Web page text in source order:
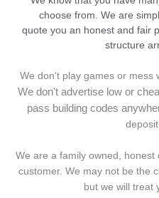
choose from. We are
quote you an honest and fair
structure
We don't play games or mess
We don't advertise low or
pass building codes
We are a family owned,
customer. We may not be the
but we will treat